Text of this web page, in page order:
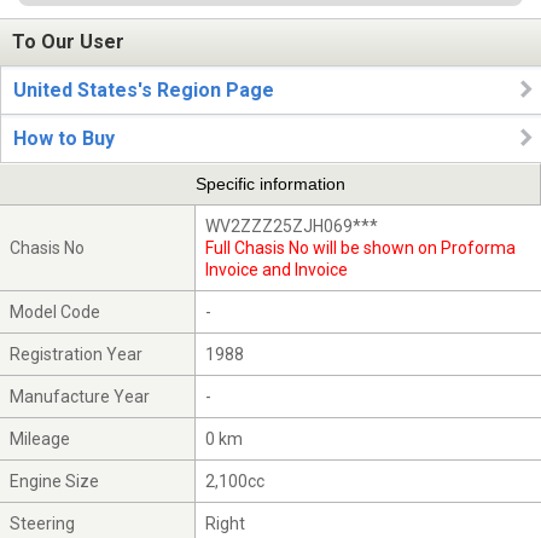
To Our User
United States's Region Page
How to Buy
Specific information
Chasis No
WV2ZZZ25ZJH069***
Full Chasis No will be shown on Proforma
Invoice and Invoice
Model Code -
Registration Year 1988
Manufacture Year -
Mileage 0 km
Engine Size 2,100cc
Steering Right